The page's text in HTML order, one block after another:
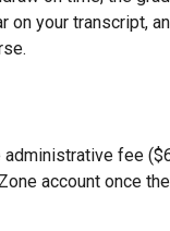
on your transcript,
administrative fee
account once